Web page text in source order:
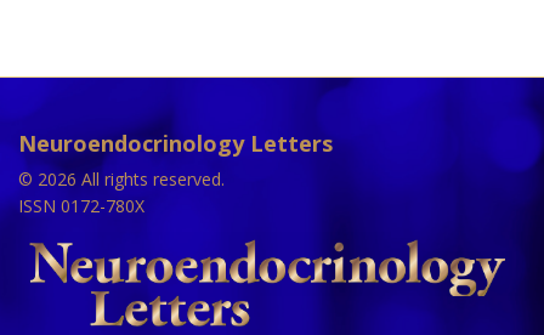
Neuroendocrinology Letters
© 2026 All rights reserved.
ISSN 0172-780X